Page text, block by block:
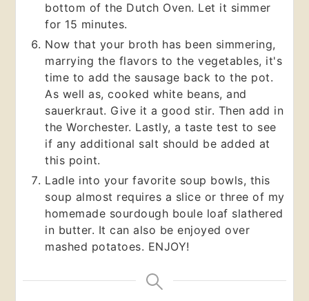
bottom of the Dutch Oven. Let it simmer
for 15 minutes.
Now that your broth has been simmering,
marrying the flavors to the vegetables, it's
time to add the sausage back to the pot.
As well as, cooked white beans, and
sauerkraut. Give it a good stir. Then add in
the Worchester. Lastly, a taste test to see
if any additional salt should be added at
this point.
Ladle into your favorite soup bowls, this
soup almost requires a slice or three of my
homemade sourdough boule loaf slathered
in butter. It can also be enjoyed over
mashed potatoes. ENJOY!